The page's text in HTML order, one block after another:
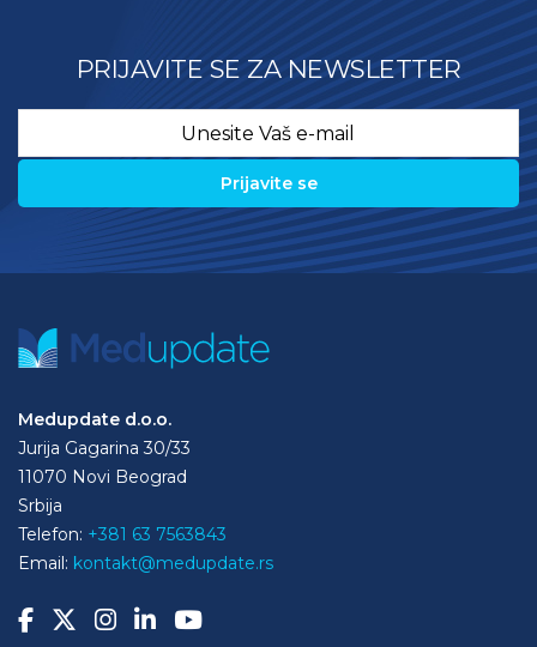
PRIJAVITE SE ZA NEWSLETTER
Medupdate d.o.o.
Jurija Gagarina 30/33
11070 Novi Beograd
Srbija
Telefon: +381 63 7563843
Email: kontakt@medupdate.rs